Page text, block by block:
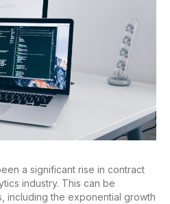
a significant rise in contract
industry. This can be
including the exponential growth